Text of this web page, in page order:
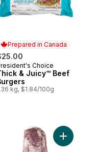
Prepared in Canada
in Canada
Choice
& Juicy™ Beef
kg, $1.84/100g
Skinless ChickenAdd Pork